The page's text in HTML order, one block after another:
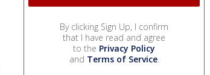
By clicking Sign Up, I confirm
that I have read and agree
to the Privacy Policy
and Terms of Service.